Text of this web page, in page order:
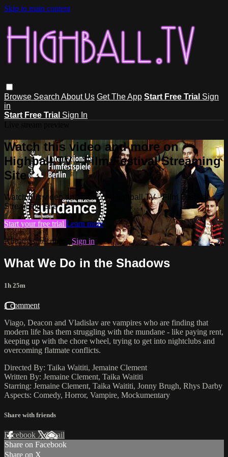
Skip to main content
Browse Search About Us Get The App Start Free Trial Sign
in
Start Free Trial Sign In
Watch this video and more on
Highball.TV - Film Festival Streaming
Site
Watch this video and more on Highball.TV - Film Festival
Streaming Site
Start your free trial Learn more
Already subscribed? Sign in
What We Do in the Shadows
1h 25m
1 comment
Viago, Deacon and Vladislav are vampires who are finding that
modern life has them struggling with the mundane - like paying rent,
keeping up with the chore wheel, trying to get into nightclubs and
overcoming flatmate conflicts.
Directed By: Taika Waititi, Jemaine Clement
Written By: Jemaine Clement, Taika Waititi
Starring: Jemaine Clement, Taika Waititi, Jonny Brugh, Rhys Darby
Aspects: Comedy, Horror, Vampire, Mockumentary
Share with friends
Facebook XEmail
Share on Facebook
Share on X